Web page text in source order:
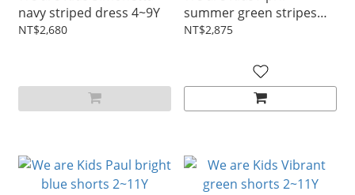
navy striped dress 4~9Y
NT$2,680
summer green stripes
dress 4~9Y
NT$2,875